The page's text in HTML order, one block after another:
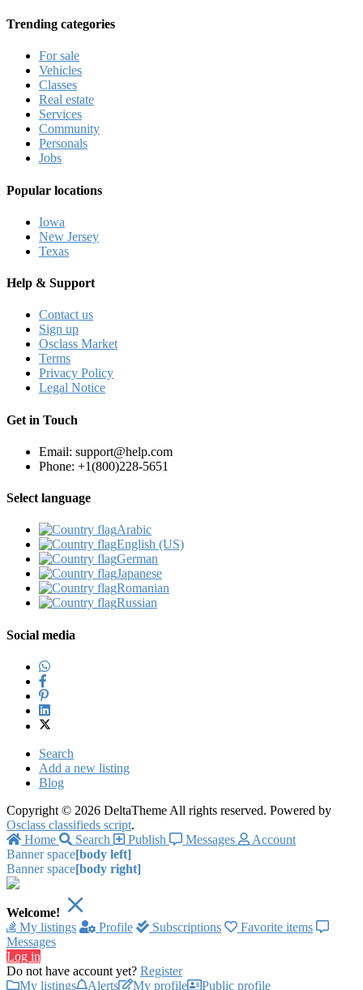
Trending categories
For sale
Vehicles
Classes
Real estate
Services
Community
Personals
Jobs
Popular locations
Iowa
New Jersey
Texas
Help & Support
Contact us
Sign up
Osclass Market
Terms
Privacy Policy
Legal Notice
Get in Touch
Email: support@help.com
Phone: +1(800)228-5651
Select language
Arabic‎
English (US)‎
German‎
Japanese‎
Romanian‎
Russian‎
Social media
Search
Add a new listing
Blog
Copyright © 2026 DeltaTheme All rights reserved. Powered by
Osclass classifieds script.
Home
Search Publish Messages
Account
Banner space[body left]
Banner space[body right]
Welcome!
My listings
Profile Subscriptions
Favorite items
Messages
Log in
Do not have account yet? Register
My listings
Alerts My profile Public profile